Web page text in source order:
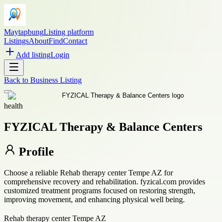
MaytapbungListing platform
ListingsAboutFindContact
Add listingLogin
Back to Business Listing
health
FYZICAL Therapy & Balance Centers
Profile
Choose a reliable Rehab therapy center Tempe AZ for
comprehensive recovery and rehabilitation. fyzical.com provides
customized treatment programs focused on restoring strength,
improving movement, and enhancing physical well being.
Rehab therapy center Tempe AZ